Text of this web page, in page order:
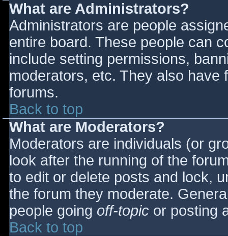
What are Administrators?
Administrators are people
entire board. These people can
include setting permissions,
moderators, etc. They also have
forums.
Back to top
What are Moderators?
Moderators are individuals (or
look after the running of the
to edit or delete posts and lock,
the forum they moderate.
people going off-topic or posting
Back to top